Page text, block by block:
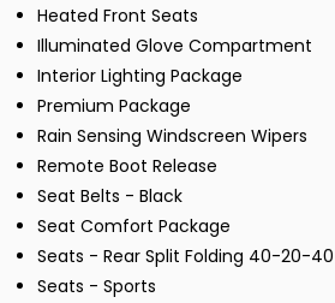
Heated Front Seats
Illuminated Glove Compartment
Interior Lighting Package
Premium Package
Rain Sensing Windscreen Wipers
Remote Boot Release
Seat Belts - Black
Seat Comfort Package
Seats - Rear Split Folding 40-20-40
Seats - Sports